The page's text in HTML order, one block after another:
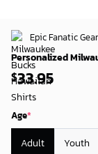
Epic Fanatic Gear
Personalized
$33.95
Age*
Adult Youth